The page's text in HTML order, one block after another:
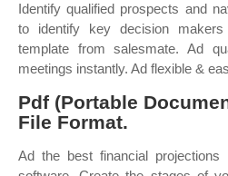
Identify qualified prospects and
to identify key decision
template from salesmate. Ad
meetings instantly. Ad flexible &
Pdf (Portable
File Format.
Ad the best financial